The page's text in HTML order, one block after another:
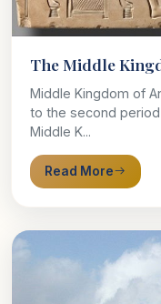
The Middle
Middle Kingdom of
to the second
Middle K...
Read More